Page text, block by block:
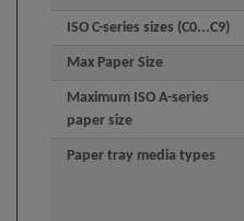
ISO C-series sizes (C0...C9)
Max Paper Size
Maximum ISO A-series
paper size
Paper tray media types